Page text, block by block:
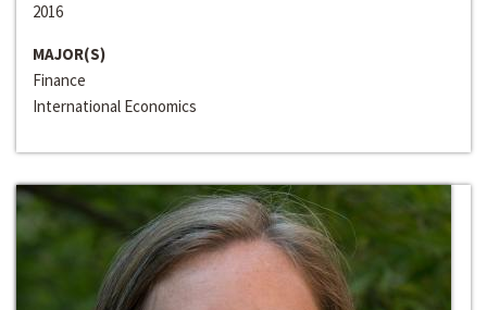
2016
MAJOR(S)
Finance
International Economics